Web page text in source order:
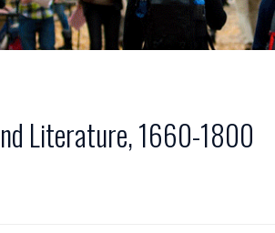
Literature, 1660-1800